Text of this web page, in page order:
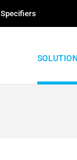
Specifiers